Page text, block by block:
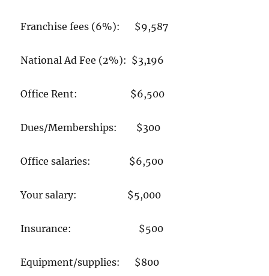
Franchise fees (6%): $9,587
National Ad Fee (2%): $3,196
Office Rent: $6,500
Dues/Memberships: $300
Office salaries: $6,500
Your salary: $5,000
Insurance: $500
Equipment/supplies: $800